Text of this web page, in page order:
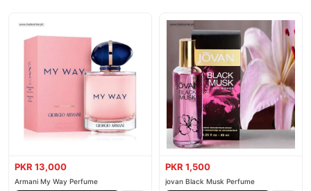
PKR 13,000
Armani My Way Perfume
PKR 1,500
jovan Black Musk Perfume